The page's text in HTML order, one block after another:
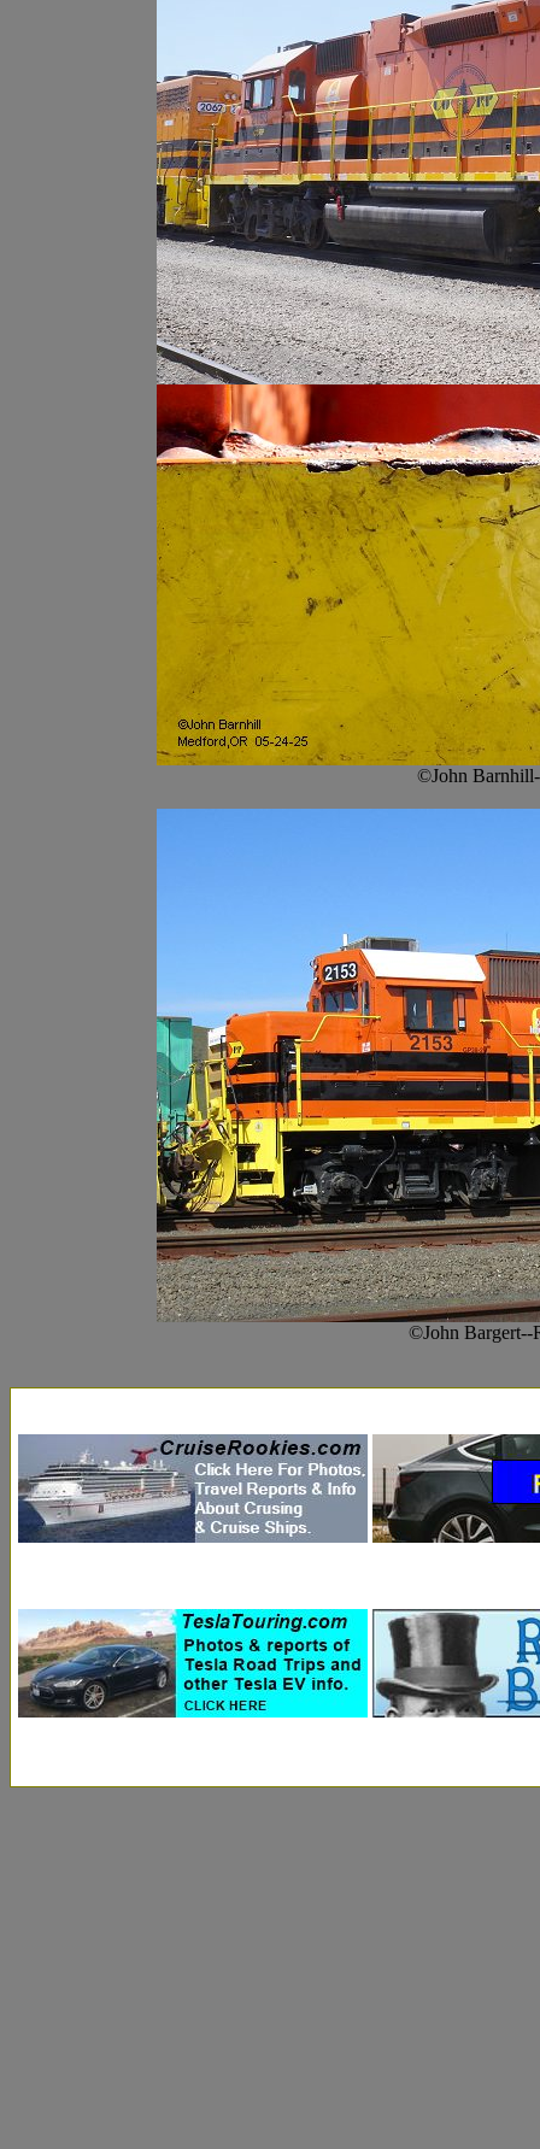
©John
©John Bargert--